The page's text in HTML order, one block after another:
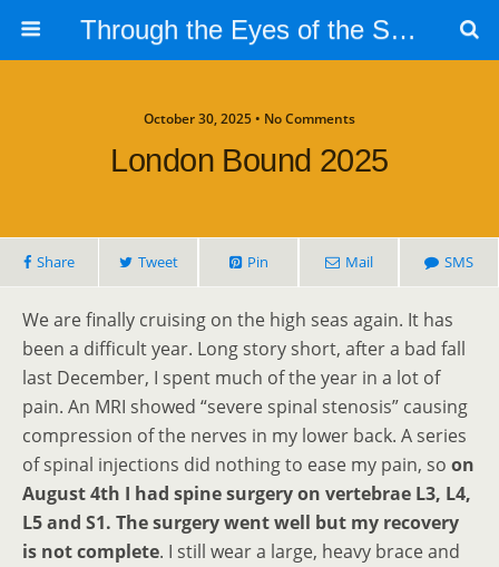
Through the Eyes of the Selphs
October 30, 2025 • No Comments
London Bound 2025
Share Tweet Pin Mail SMS
We are finally cruising on the high seas again. It has
been a difficult year. Long story short, after a bad fall
last December, I spent much of the year in a lot of
pain. An MRI showed “severe spinal stenosis” causing
compression of the nerves in my lower back. A series
of spinal injections did nothing to ease my pain, so on
August 4th I had spine surgery on vertebrae L3, L4,
L5 and S1. The surgery went well but my recovery
is not complete. I still wear a large, heavy brace and